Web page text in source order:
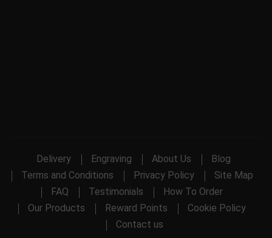
Delivery Engraving About Us
Blog
Terms and Conditions
Privacy Policy
Site Map
FAQ
Testimonials
How To Order
Our Products
Reward Points
Cookie Policy
Contact us